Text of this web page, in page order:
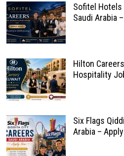
Sofitel Hotels
Saudi Arabia
Hilton
Hospitality
Six Flags
Arabia –